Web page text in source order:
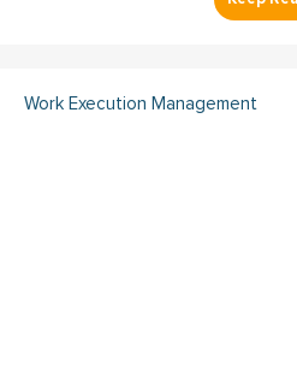
Work Execution Management